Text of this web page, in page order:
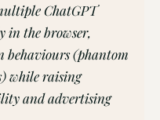
ChatGPT
in the browser,
behaviours (phantom
while raising
and advertising